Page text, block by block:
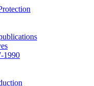
1990